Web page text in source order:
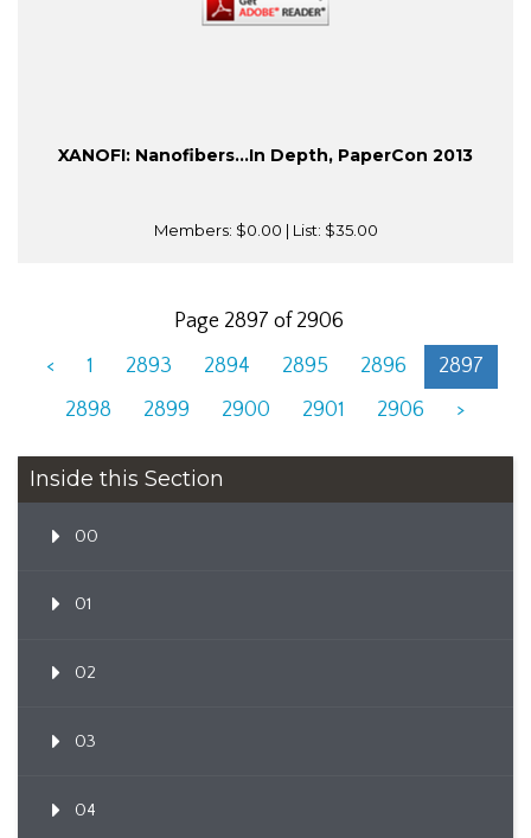
XANOFI: Nanofibers...In Depth, PaperCon 2013
Members: $0.00 | List: $35.00
Page 2897 of 2906
<
1 2893 2894 2895 2896
2897
2898
2899 2900 2901 2906 >
Inside this Section
00
01
02
03
04